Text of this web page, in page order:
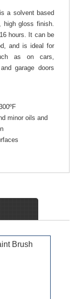
a solvent based
high gloss finish.
hours. It can be
and is ideal for
as on cars,
garage doors
minor oils and
Brush